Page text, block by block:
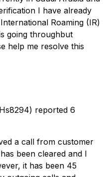
I have already
Roaming (IR)
going throughbut
help me resolve this
reported 6
a call from customer
been cleared and I
it has been 45